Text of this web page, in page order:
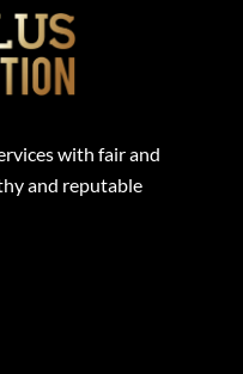
with fair and
and reputable